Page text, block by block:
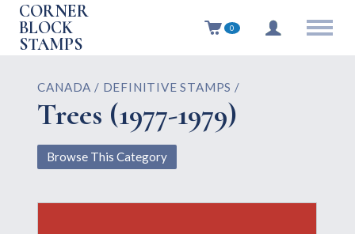
CORNER
BLOCK
STAMPS
0
CANADA / DEFINITIVE STAMPS /
Trees (1977-1979)
Browse This Category